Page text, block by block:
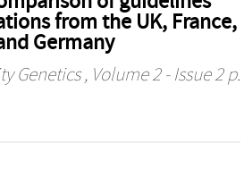
from the UK, France,
Germany
Genetics, Volume 2 - Issue 2 p.